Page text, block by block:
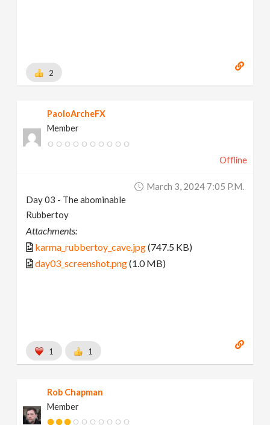
2
PaoloArcheFX
Member
Offline
March 3, 2024 7:05 P.m.
Day 03 - The abominable
Rubbertoy
Attachments:
karma_rubbertoy_cave.jpg(747.5 KB)
day03_screenshot.png(1.0 MB)
1 1
Rob Chapman
Member